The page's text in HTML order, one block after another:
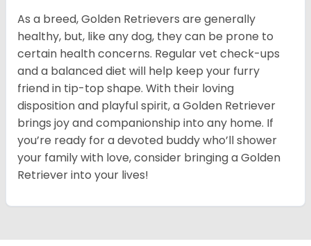
As a breed, Golden Retrievers are generally
healthy, but, like any dog, they can be prone to
certain health concerns. Regular vet check-ups
and a balanced diet will help keep your furry
friend in tip-top shape. With their loving
disposition and playful spirit, a Golden Retriever
brings joy and companionship into any home. If
you’re ready for a devoted buddy who’ll shower
your family with love, consider bringing a Golden
Retriever into your lives!